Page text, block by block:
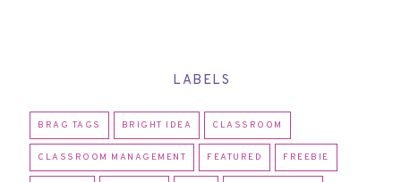
LABELS
BRAG TAGS BRIGHT IDEA CLASSROOM
CLASSROOM MANAGEMENT FEATURED FREEBIE